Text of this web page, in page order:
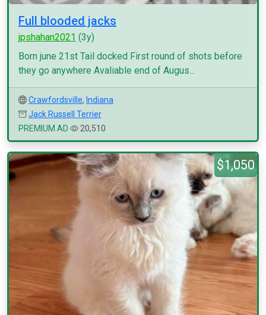
Full blooded jacks
jpshahan2021 (3y)
Born june 21st Tail docked First round of shots before
they go anywhere Avaliable end of Augus...
Crawfordsville, Indiana
Jack Russell Terrier
PREMIUM AD
20,510
$1,050